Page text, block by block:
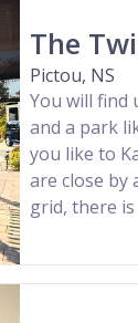
The
Pictou, NS
You will find
and a park
you like to
are close by
grid, there